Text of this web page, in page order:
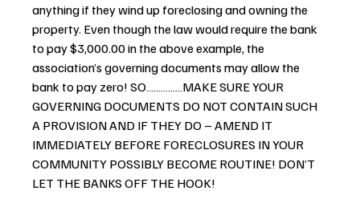
anything if they wind up foreclosing and owning the
property. Even though the law would require the bank
to pay $3,000.00 in the above example, the
association’s governing documents may allow the
bank to pay zero! SO……………MAKE SURE YOUR
GOVERNING DOCUMENTS DO NOT CONTAIN SUCH
A PROVISION AND IF THEY DO – AMEND IT
IMMEDIATELY BEFORE FORECLOSURES IN YOUR
COMMUNITY POSSIBLY BECOME ROUTINE! DON’T
LET THE BANKS OFF THE HOOK!